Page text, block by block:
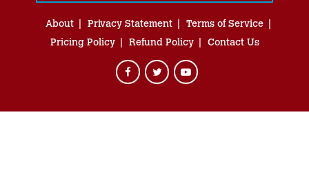
About Privacy Statement
Terms of Service
Pricing Policy
Refund Policy Contact Us